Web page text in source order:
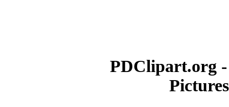
PDClipart.org